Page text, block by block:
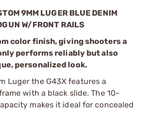
9MM LUGER BLUE DENIM
W/FRONT RAILS
color finish, giving shooters a
performs reliably but also
personalized look.
Luger the G43X features a
with a black slide. The 10-
makes it ideal for concealed